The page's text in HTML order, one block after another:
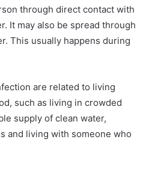
through direct contact with
It may also be spread through
This usually happens during
are related to living
such as living in crowded
supply of clean water,
and living with someone who